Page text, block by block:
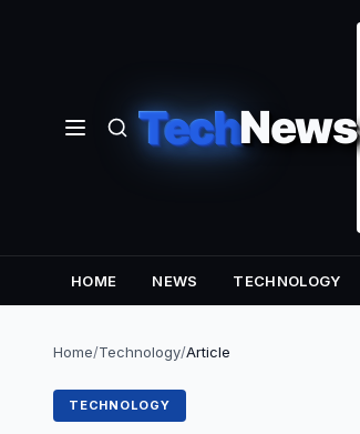
TechNews
HOME NEWS TECHNOLOGY
Home/Technology/Article
TECHNOLOGY